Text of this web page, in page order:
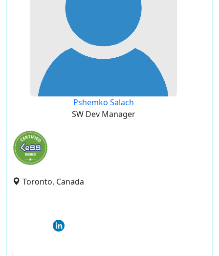
Pshemko Salach
SW Dev Manager
Toronto, Canada